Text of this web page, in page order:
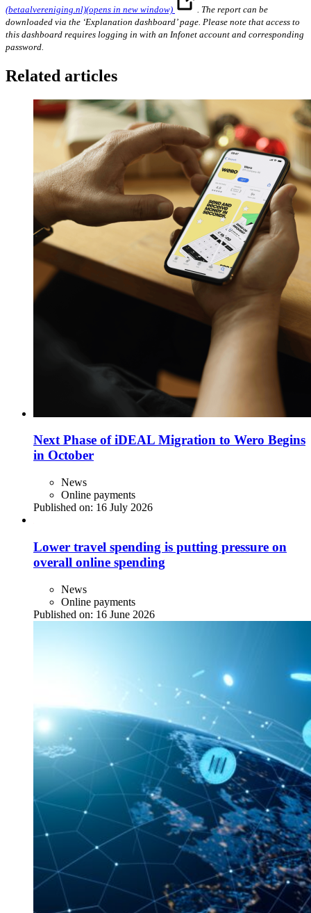
(betaalvereniging.nl)(opens in new window)
. The report can be
downloaded via the ‘Explanation dashboard’ page. Please note that access to
this dashboard requires logging in with an Infonet account and corresponding
password.
Related articles
Next Phase of iDEAL Migration to Wero Begins
in October
News
Online payments
Published on: 16 July 2026
Lower travel spending is putting pressure on
overall online spending
News
Online payments
Published on: 16 June 2026